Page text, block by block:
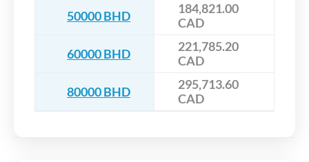
50000 BHD
184,821.00
CAD
60000 BHD
221,785.20
CAD
80000 BHD
295,713.60
CAD